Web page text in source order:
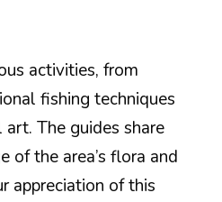
activities, from
fishing techniques
The guides share
of the area’s flora and
appreciation of this